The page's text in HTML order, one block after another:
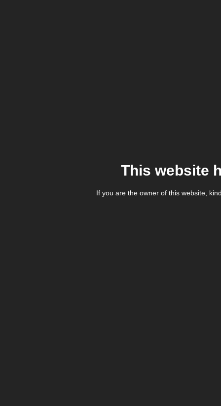
This website
If you are the owner of this website,